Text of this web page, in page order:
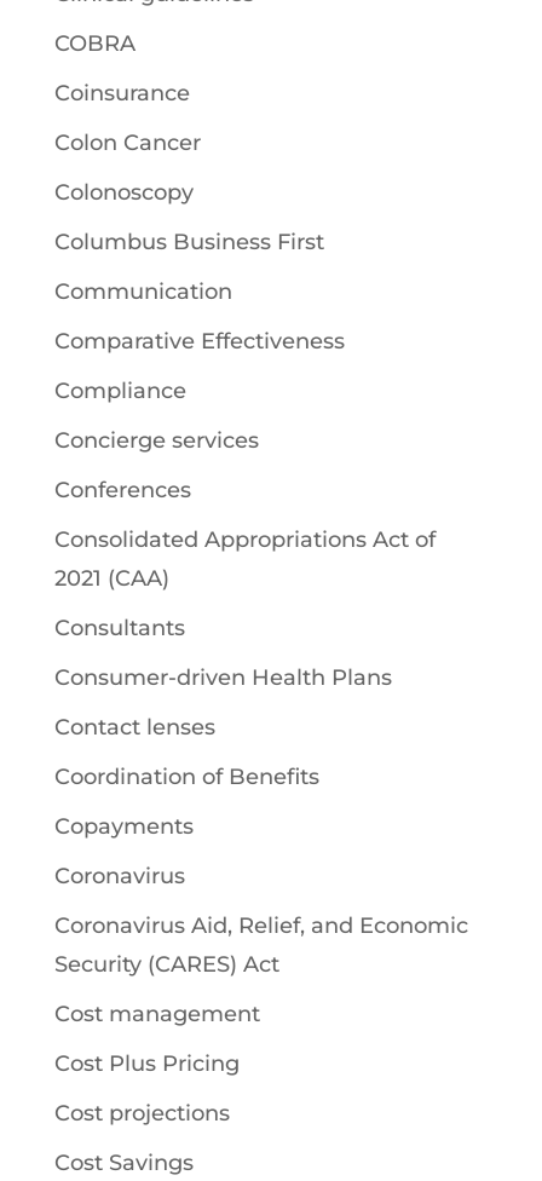
COBRA
Coinsurance
Colon Cancer
Colonoscopy
Columbus Business First
Communication
Comparative Effectiveness
Compliance
Concierge services
Conferences
Consolidated Appropriations Act of
2021 (CAA)
Consultants
Consumer-driven Health Plans
Contact lenses
Coordination of Benefits
Copayments
Coronavirus
Coronavirus Aid, Relief, and Economic
Security (CARES) Act
Cost management
Cost Plus Pricing
Cost projections
Cost Savings